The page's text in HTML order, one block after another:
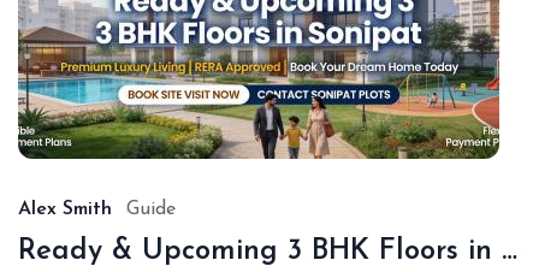
Alex Smith Guide
Ready & Upcoming 3 BHK Floors in Sonipat – Book with Sonipat Plots